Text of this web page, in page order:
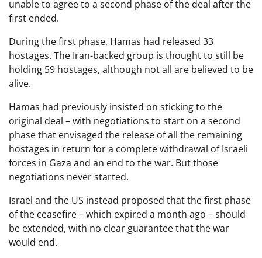
unable to agree to a second phase of the deal after the
first ended.
During the first phase, Hamas had released 33
hostages. The Iran-backed group is thought to still be
holding 59 hostages, although not all are believed to be
alive.
Hamas had previously insisted on sticking to the
original deal – with negotiations to start on a second
phase that envisaged the release of all the remaining
hostages in return for a complete withdrawal of Israeli
forces in Gaza and an end to the war. But those
negotiations never started.
Israel and the US instead proposed that the first phase
of the ceasefire – which expired a month ago – should
be extended, with no clear guarantee that the war
would end.